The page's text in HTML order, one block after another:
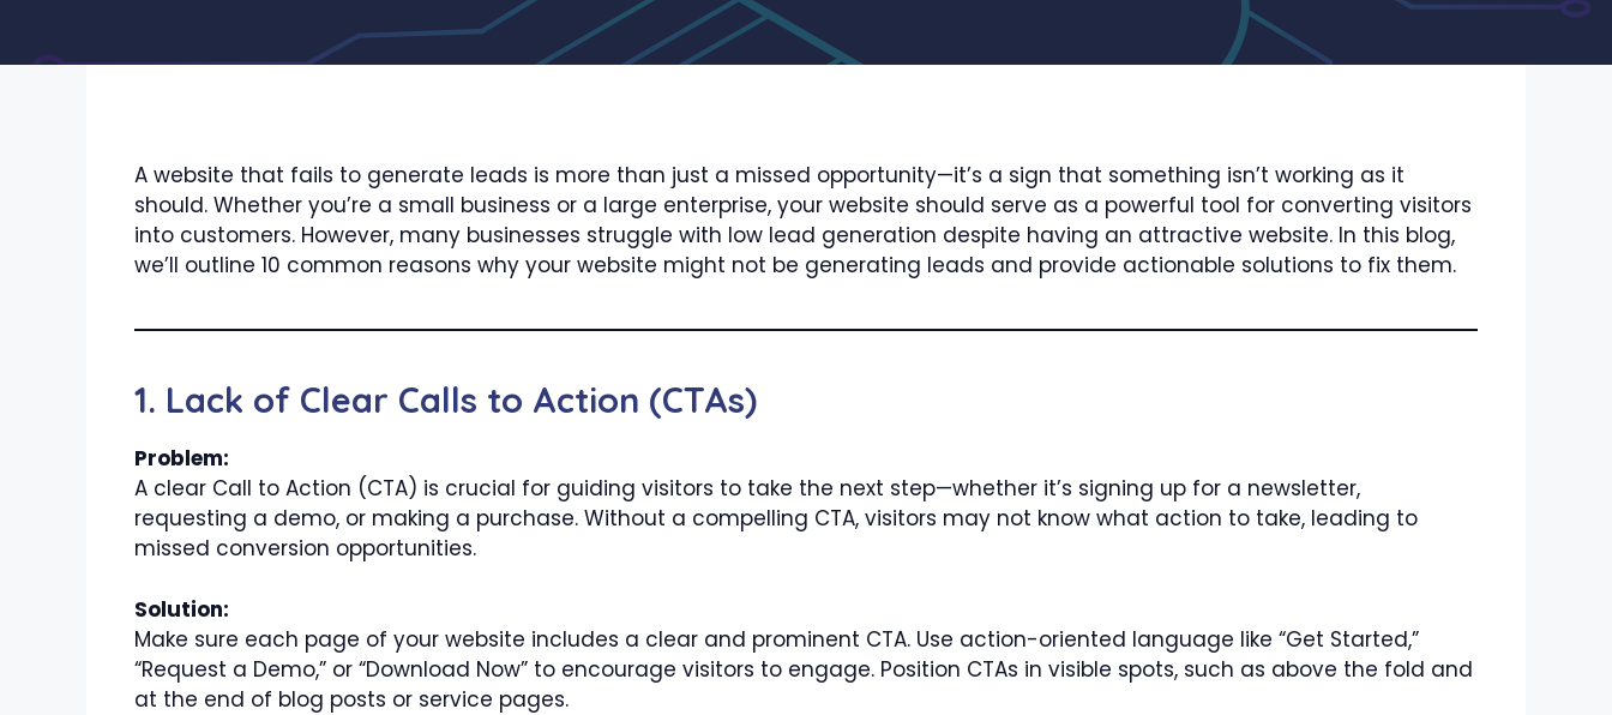
A website that fails to generate leads is more than just a missed opportunity—it’s a sign that something isn’t working as it
should. Whether you’re a small business or a large enterprise, your website should serve as a powerful tool for converting visitors
into customers. However, many businesses struggle with low lead generation despite having an attractive website. In this blog,
we’ll outline 10 common reasons why your website might not be generating leads and provide actionable solutions to fix them.
1. Lack of Clear Calls to Action (CTAs)
Problem:
A clear Call to Action (CTA) is crucial for guiding visitors to take the next step—whether it’s signing up for a newsletter,
requesting a demo, or making a purchase. Without a compelling CTA, visitors may not know what action to take, leading to
missed conversion opportunities.
Solution:
Make sure each page of your website includes a clear and prominent CTA. Use action-oriented language like “Get Started,”
“Request a Demo,” or “Download Now” to encourage visitors to engage. Position CTAs in visible spots, such as above the fold and
at the end of blog posts or service pages.